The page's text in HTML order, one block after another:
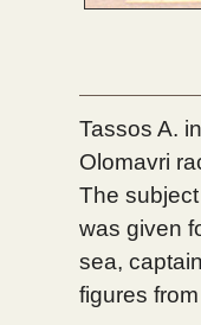
Tassos A.
Olomavri
The
was given
sea,
figures